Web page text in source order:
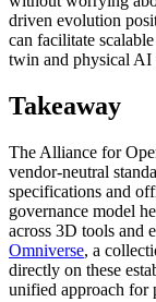
driven evolution
can facilitate
twin and physical AI
Takeaway
The Alliance for
vendor-neutral
specifications and
governance model
across 3D tools and
Omniverse, a
directly on these
unified approach